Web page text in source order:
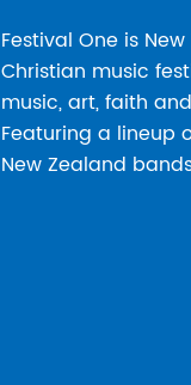
Festival One is
Christian music
music, art, faith
Featuring a lineup
New Zealand